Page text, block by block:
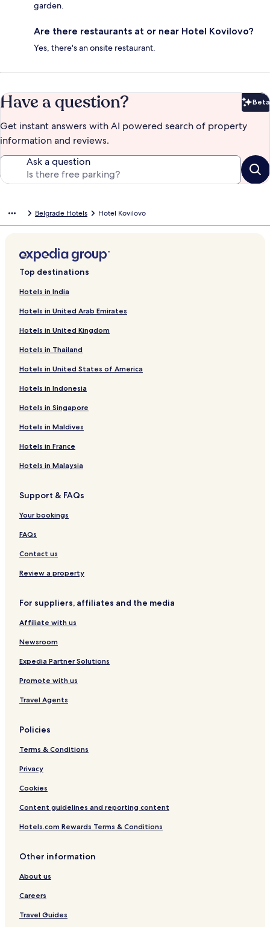
garden.
Are there restaurants at or near Hotel Kovilovo?
Yes, there's an onsite restaurant.
Have a question? Beta
Get instant answers with AI powered search of property
information and reviews.
Ask a question
Belgrade Hotels Hotel Kovilovo
Top destinations
Hotels in India
Hotels in United Arab Emirates
Hotels in United Kingdom
Hotels in Thailand
Hotels in United States of America
Hotels in Indonesia
Hotels in Singapore
Hotels in Maldives
Hotels in France
Hotels in Malaysia
Support & FAQs
Your bookings
FAQs
Contact us
Review a property
For suppliers, affiliates and the media
Affiliate with us
Newsroom
Expedia Partner Solutions
Promote with us
Travel Agents
Policies
Terms & Conditions
Privacy
Cookies
Content guidelines and reporting content
Hotels.com Rewards Terms & Conditions
Other information
About us
Careers
Travel Guides